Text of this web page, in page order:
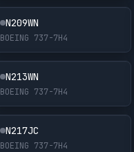
N209WN
BOEING 737-7H4
N213WN
BOEING 737-7H4
N217JC
BOEING 737-7H4